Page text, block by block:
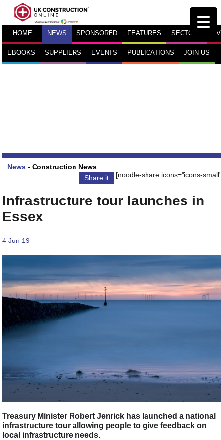
HOME NEWS SPONSORED FEATURES SECTORS TV
EBOOKS SUPPLIERS EVENTS PUBLICATIONS JOIN US
News - Construction News
Share it
[noodle-share icons="icons-
Infrastructure tour launches in
Essex
4 Jun 19
Treasury Minister Robert Jenrick has launched a national
infrastructure tour allowing people to give feedback on
local infrastructure needs.